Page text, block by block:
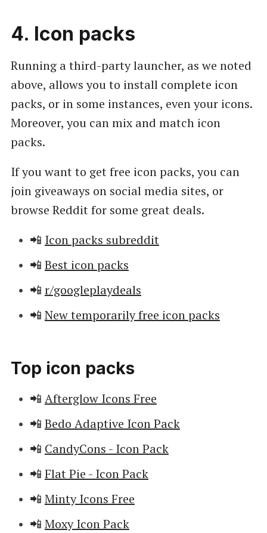
4. Icon packs
Running a third-party launcher, as we noted
above, allows you to install complete icon
packs, or in some instances, even your icons.
Moreover, you can mix and match icon
packs.
If you want to get free icon packs, you can
join giveaways on social media sites, or
browse Reddit for some great deals.
📲 Icon packs subreddit
📲 Best icon packs
📲 r/googleplaydeals
📲 New temporarily free icon packs
Top icon packs
📲 Afterglow Icons Free
📲 Bedo Adaptive Icon Pack
📲 CandyCons - Icon Pack
📲 Flat Pie - Icon Pack
📲 Minty Icons Free
📲 Moxy Icon Pack